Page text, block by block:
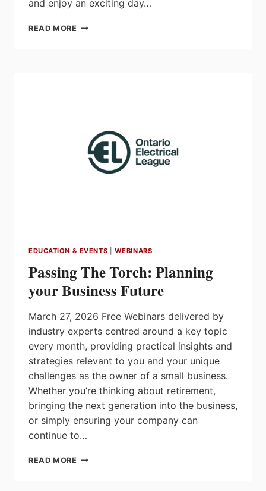
and enjoy an exciting day…
READ MORE ECAO
EDUCATION & EVENTS WEBINARS
Passing The Torch: Planning
your Business Future
March 27, 2026 Free Webinars delivered by
industry experts centred around a key topic
every month, providing practical insights and
strategies relevant to you and your unique
challenges as the owner of a small business.
Whether you’re thinking about retirement,
bringing the next generation into the business,
or simply ensuring your company can
continue to…
READ MORE PASSING